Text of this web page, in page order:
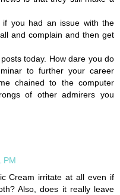
you had an issue with the
and complain and then get
today. How dare you do
to further your career
chained to the computer
of other admirers you
PM
Cream irritate at all even if
Also, does it really leave